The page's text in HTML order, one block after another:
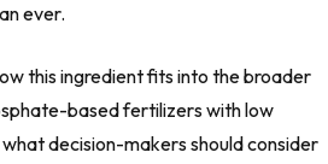
ever.
this ingredient fits into the broader
based fertilizers with low
decision-makers should consider